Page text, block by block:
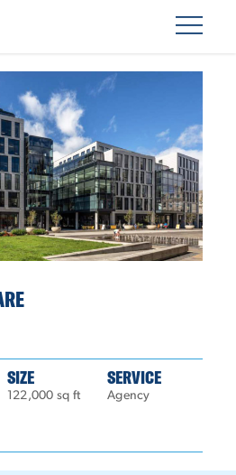
SIZE
122,000 sq ft
SERVICE
Agency